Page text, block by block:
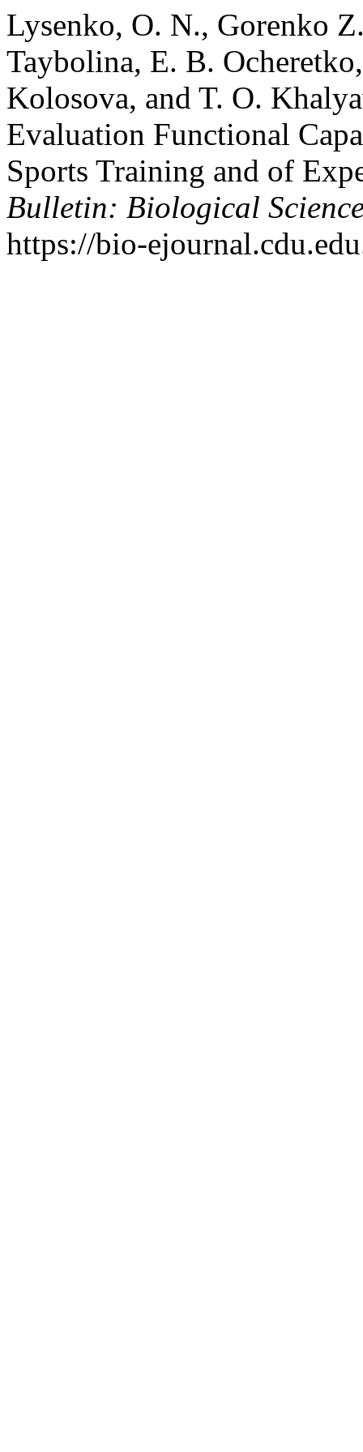
Lysenko, O. N., Gorenko
Taybolina, E. B.
Kolosova, and T. O.
Evaluation Functional
Sports Training and of
Bulletin: Biological
https://bio-